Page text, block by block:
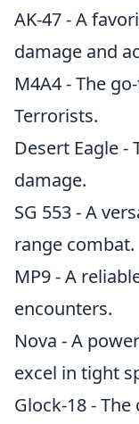
AK-47 - A
damage and
M4A4 - The
Terrorists.
Desert Eagle
damage.
SG 553 - A
range combat.
MP9 - A
encounters.
Nova - A
excel in tight
Glock-18 -